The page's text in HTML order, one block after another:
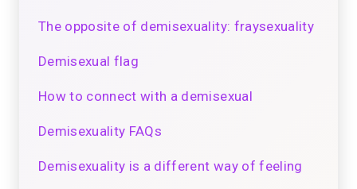
The opposite of demisexuality: fraysexuality
Demisexual flag
How to connect with a demisexual
Demisexuality FAQs
Demisexuality is a different way of feeling